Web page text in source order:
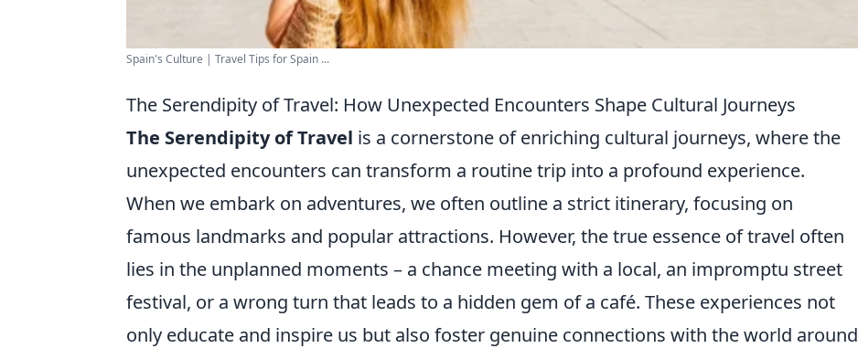
Spain's Culture | Travel Tips for Spain ...
The Serendipity of Travel: How Unexpected Encounters Shape Cultural Journeys
The Serendipity of Travel is a cornerstone of enriching cultural journeys, where the
unexpected encounters can transform a routine trip into a profound experience.
When we embark on adventures, we often outline a strict itinerary, focusing on
famous landmarks and popular attractions. However, the true essence of travel often
lies in the unplanned moments – a chance meeting with a local, an impromptu street
festival, or a wrong turn that leads to a hidden gem of a café. These experiences not
only educate and inspire us but also foster genuine connections with the world around